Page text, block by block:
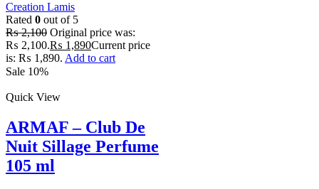
Creation Lamis
Rated 0 out of 5
₨2,100 Original price was:
₨ 2,100.₨ 1,890Current price
is: ₨ 1,890. Add to cart
Sale 10%
Quick View
ARMAF – Club De
Nuit Sillage Perfume
105 ml